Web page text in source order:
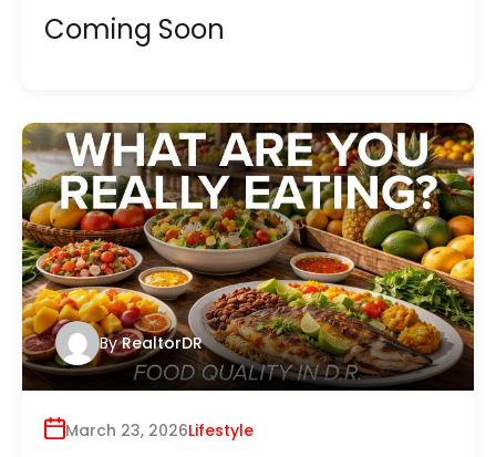
Coming Soon
By RealtorDR
March 23, 2026Lifestyle